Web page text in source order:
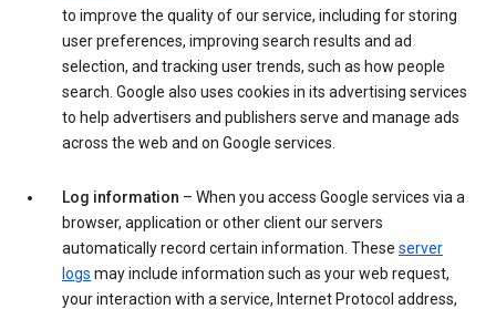
to improve the quality of our service, including for storing
user preferences, improving search results and ad
selection, and tracking user trends, such as how people
search. Google also uses cookies in its advertising services
to help advertisers and publishers serve and manage ads
across the web and on Google services.
Log information – When you access Google services via a
browser, application or other client our servers
automatically record certain information. These server
logs may include information such as your web request,
your interaction with a service, Internet Protocol address,